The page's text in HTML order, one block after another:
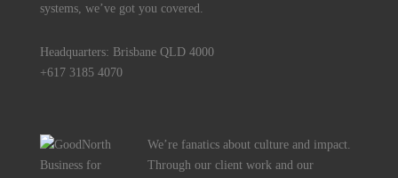
systems, we’ve got you covered.
Headquarters: Brisbane QLD 4000
+617 3185 4070
We’re fanatics about culture and impact.
Through our client work and our